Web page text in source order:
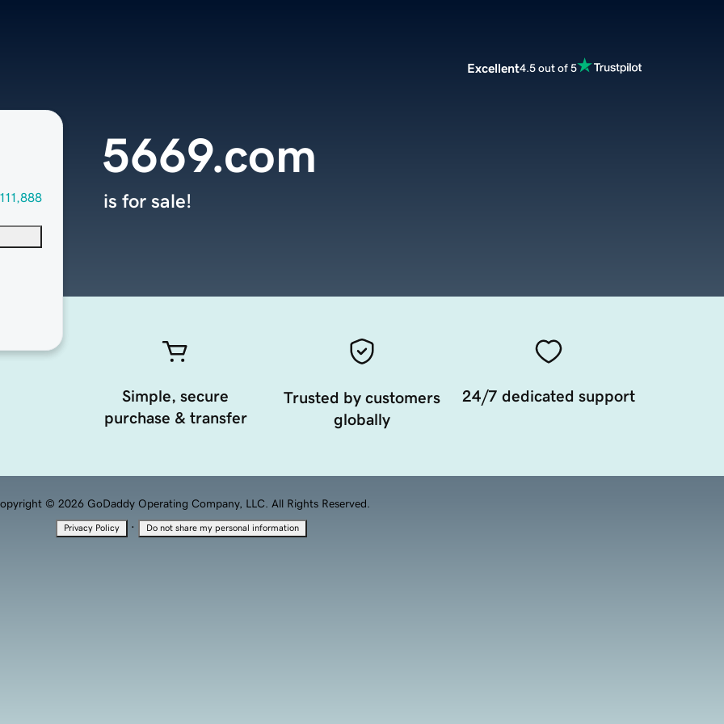
Excellent4.5 out of 5
5669.com
is for sale!
Simple, secure
purchase & transfer
Trusted by customers
globally
24/7 dedicated support
© 2026 GoDaddy Operating Company, LLC. All Rights Reserved.
Privacy Policy · Do not share my personal information